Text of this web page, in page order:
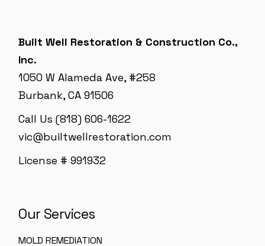
Built Well Restoration & Construction Co.,
Inc.
1050 W Alameda Ave, #258
Burbank, CA 91506
Call Us (818) 606-1622
vic@builtwellrestoration.com
License # 991932
Our Services
MOLD REMEDIATION